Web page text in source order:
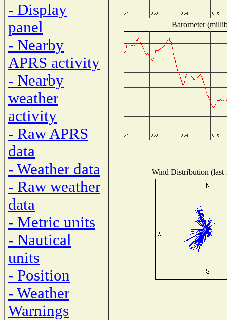
- Display
panel
- Nearby
APRS activity
- Nearby
weather
activity
- Raw APRS
data
- Weather data
- Raw weather
data
- Metric units
- Nautical
units
- Position
- Weather
Warnings
Barometer
Wind Distribution (last